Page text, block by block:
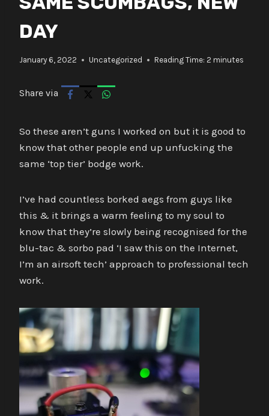
DAY
January 6, 2022 Uncategorized Reading Time: 2 minutes
Share via
So these aren’t guns I worked on but it is good to
know that other people end up unfucking the
same ‘top tier’ bodge work.
I’ve had countless borked aegs from guys like
this & it brings a warm feeling to my soul to
know that they’re slowly being recognised for the
blu-tac & sorbo pad ‘I saw this on the Internet,
I’m an airsoft tech’ approach to professional tech
work.